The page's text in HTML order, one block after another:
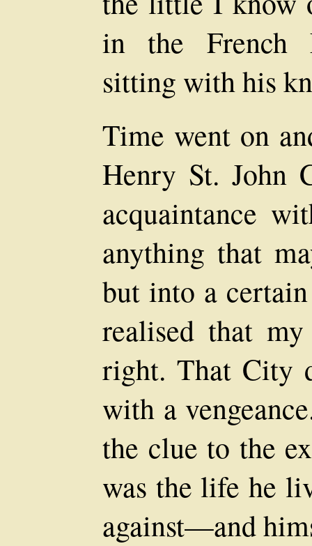
in the French
sitting with his
Time went on
Henry St. John
acquaintance
anything that
but into a
realised that
right. That City
with a
the clue to the
was the life he
against—and